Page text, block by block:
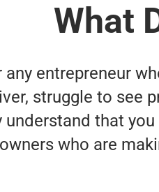
What
entrepreneur
struggle to see
that
who are